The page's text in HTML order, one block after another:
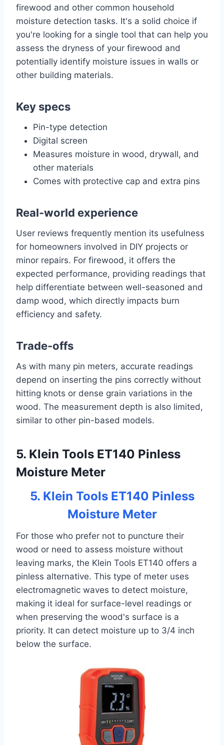
firewood and other common household
moisture detection tasks. It's a solid choice if
you're looking for a single tool that can help you
assess the dryness of your firewood and
potentially identify moisture issues in walls or
other building materials.
Key specs
Pin-type detection
Digital screen
Measures moisture in wood, drywall, and
other materials
Comes with protective cap and extra pins
Real-world experience
User reviews frequently mention its usefulness
for homeowners involved in DIY projects or
minor repairs. For firewood, it offers the
expected performance, providing readings that
help differentiate between well-seasoned and
damp wood, which directly impacts burn
efficiency and safety.
Trade-offs
As with many pin meters, accurate readings
depend on inserting the pins correctly without
hitting knots or dense grain variations in the
wood. The measurement depth is also limited,
similar to other pin-based models.
5. Klein Tools ET140 Pinless
Moisture Meter
5. Klein Tools ET140 Pinless
Moisture Meter
For those who prefer not to puncture their
wood or need to assess moisture without
leaving marks, the Klein Tools ET140 offers a
pinless alternative. This type of meter uses
electromagnetic waves to detect moisture,
making it ideal for surface-level readings or
when preserving the wood's surface is a
priority. It can detect moisture up to 3/4 inch
below the surface.